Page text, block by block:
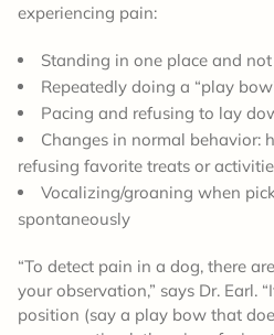
experiencing pain:
Standing in one place and
Repeatedly doing a “play
Pacing and refusing to lay
Changes in normal behavior:
refusing favorite treats or
Vocalizing/groaning when
spontaneously
“To detect pain in a dog, there
your observation,” says Dr. Earl.
position (say a play bow that